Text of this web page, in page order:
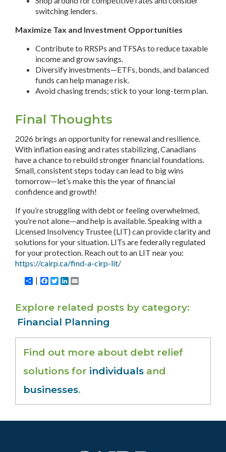
switching lenders.
Maximize Tax and Investment Opportunities
Contribute to RRSPs and TFSAs to reduce taxable
income and grow savings.
Diversify investments—ETFs, bonds, and balanced
funds can help manage risk.
Avoid chasing trends; stick to your long-term plan.
Final Thoughts
2026 brings an opportunity for renewal and resilience.
With inflation easing and rates stabilizing, Canadians
have a chance to rebuild stronger financial foundations.
Small, consistent steps today can lead to big wins
tomorrow—let’s make this the year of financial
confidence and growth!
If you’re struggling with debt or feeling overwhelmed,
you’re not alone—and help is available. Speaking with a
Licensed Insolvency Trustee (LIT) can provide clarity and
solutions for your situation. LITs are federally regulated
for your protection. Reach out to an LIT near you:
https://cairp.ca/find-a-cirp-lit/
Share Facebook
TwitterLinkedIn
Explore related posts by category
Financial Planning
Find out more about debt relief
solutions for individuals and
businesses.